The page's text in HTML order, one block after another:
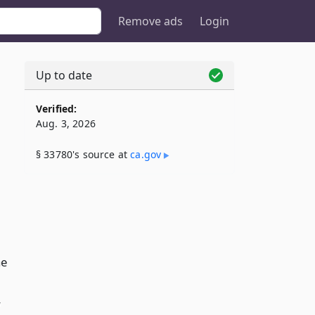
Remove ads Login
Up to date
Verified:
Aug. 3, 2026
§ 33780's source atca​.gov